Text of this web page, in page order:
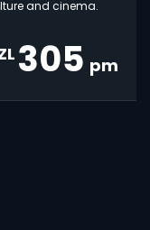
and cinema.
305 pm